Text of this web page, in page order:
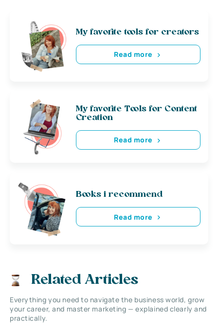
My favorite tools for creators
Read more
My favorite Tools for Content
Creation
Read more
Books i recommend
Read more
Related Articles
Everything you need to navigate the business world, grow
your career, and master marketing — explained clearly and
practically.